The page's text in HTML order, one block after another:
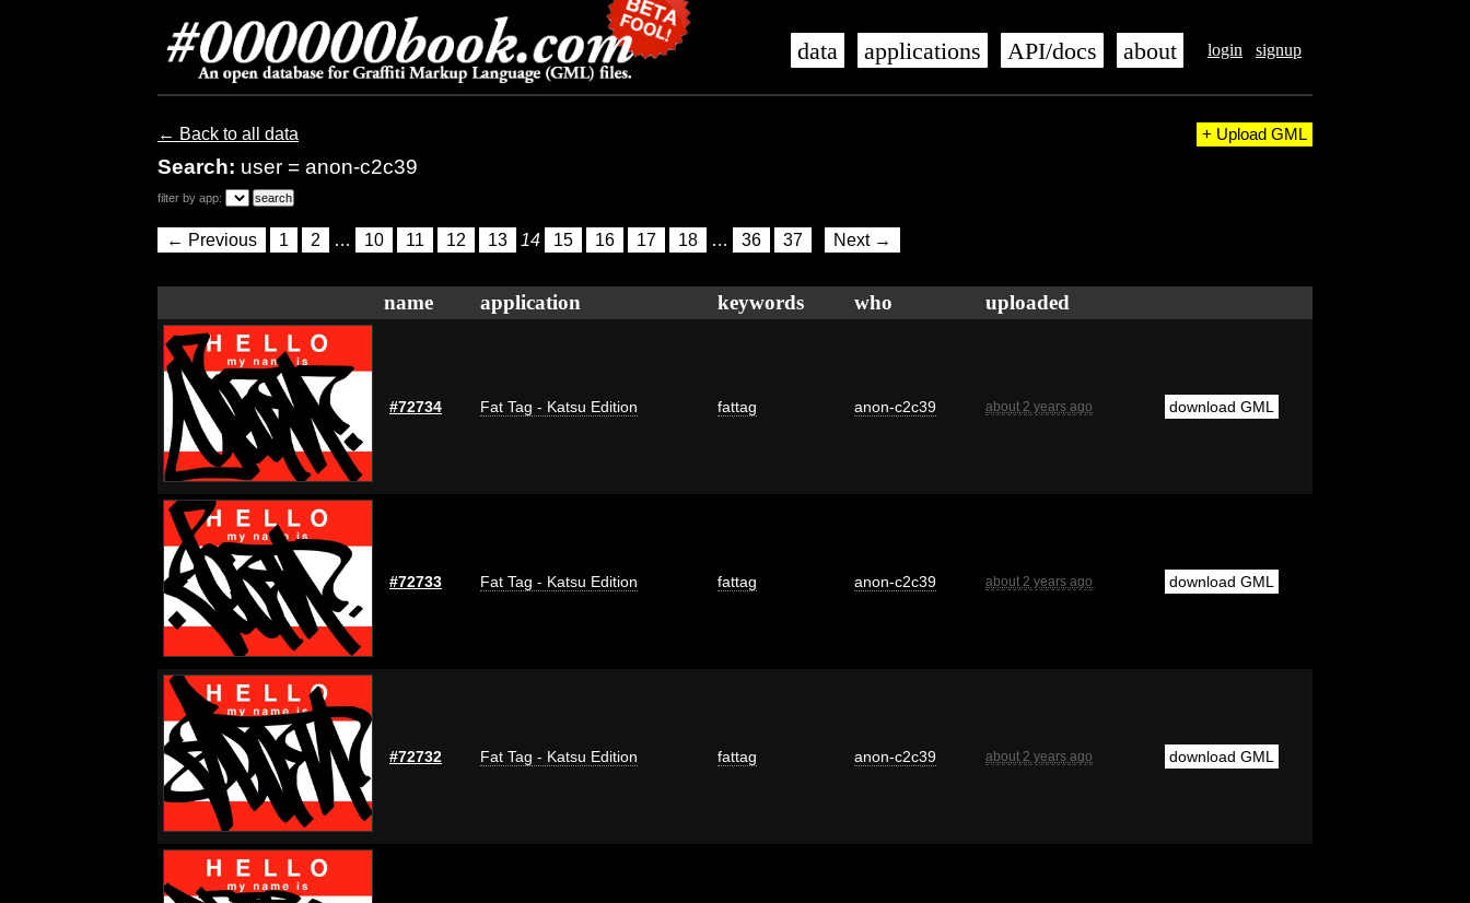
login signup
data applications API/docs about
← Back to all data
Search: user = anon-c2c39
+ Upload GML
filter by app:
← Previous 1 2 … 10 11 12 13 14 15 16 17 18 … 36 37 Next →
name application keywords who uploaded
#72734 Fat Tag - Katsu Edition fattag anon-c2c39 about 2 years ago download GML
#72733 Fat Tag - Katsu Edition fattag anon-c2c39 about 2 years ago download GML
#72732 Fat Tag - Katsu Edition fattag anon-c2c39 about 2 years ago download GML